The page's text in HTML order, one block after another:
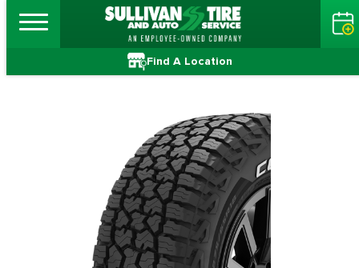
Find A Location